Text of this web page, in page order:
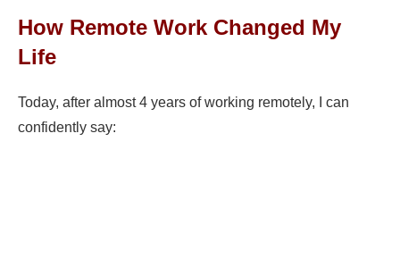
How Remote Work Changed My
Life
Today, after almost 4 years of working remotely, I can
confidently say: